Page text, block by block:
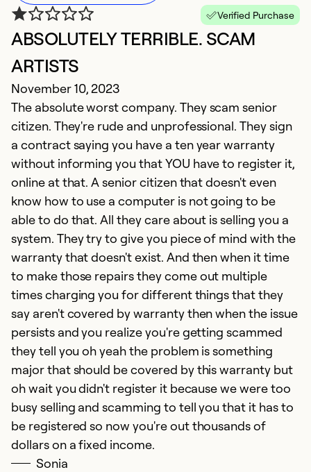
Verified Purchase
ABSOLUTELY TERRIBLE. SCAM
ARTISTS
November 10, 2023
The absolute worst company. They scam senior
citizen. They're rude and unprofessional. They sign
a contract saying you have a ten year warranty
without informing you that YOU have to register it,
online at that. A senior citizen that doesn't even
know how to use a computer is not going to be
able to do that. All they care about is selling you a
system. They try to give you piece of mind with the
warranty that doesn't exist. And then when it time
to make those repairs they come out multiple
times charging you for different things that they
say aren't covered by warranty then when the issue
persists and you realize you're getting scammed
they tell you oh yeah the problem is something
major that should be covered by this warranty but
oh wait you didn't register it because we were too
busy selling and scamming to tell you that it has to
be registered so now you're out thousands of
dollars on a fixed income.
Sonia